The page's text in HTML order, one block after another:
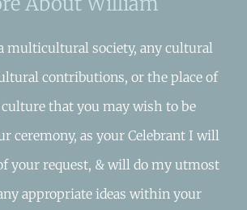
multicultural society, any cultural
contributions, or the place of
that you may wish to be
ceremony, as your Celebrant I will
your request, & will do my utmost
appropriate ideas within your